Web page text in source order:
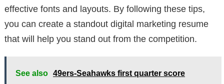
effective fonts and layouts. By following these tips,
you can create a standout digital marketing resume
that will help you stand out from the competition.
See also 49ers-Seahawks first quarter score